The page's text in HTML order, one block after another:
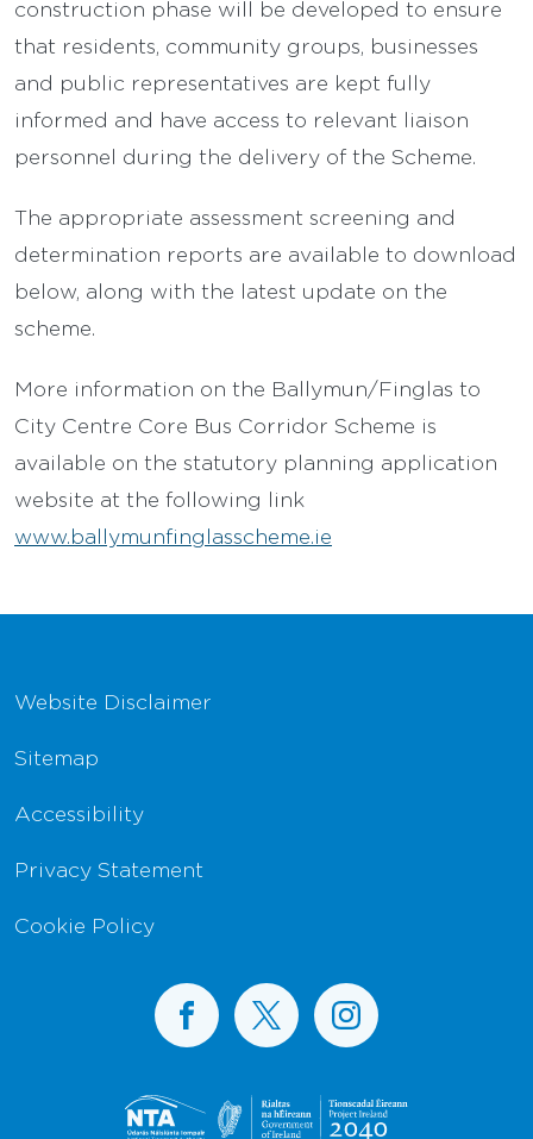
construction phase will be developed to ensure
that residents, community groups, businesses
and public representatives are kept fully
informed and have access to relevant liaison
personnel during the delivery of the Scheme.
The appropriate assessment screening and
determination reports are available to download
below, along with the latest update on the
scheme.
More information on the Ballymun/Finglas to
City Centre Core Bus Corridor Scheme is
available on the statutory planning application
website at the following link
www.ballymunfinglasscheme.ie
Website Disclaimer
Sitemap
Accessibility
Privacy Statement
Cookie Policy
BusConnects on Facebook
BusConnects on X
BusConnects on